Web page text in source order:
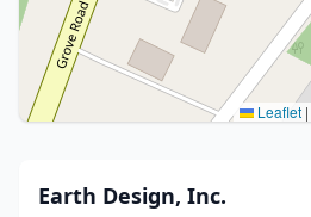
Leaflet |
Earth Design, Inc.